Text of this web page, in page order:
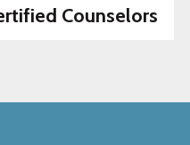
Counselors